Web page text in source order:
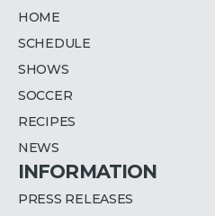
HOME
SCHEDULE
SHOWS
SOCCER
RECIPES
NEWS
INFORMATION
PRESS RELEASES